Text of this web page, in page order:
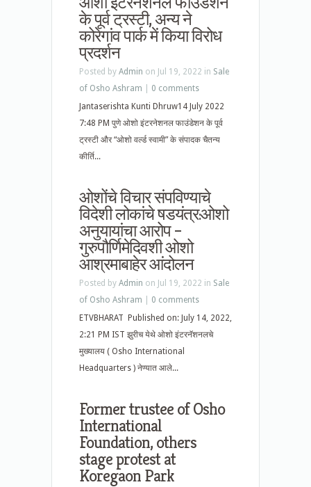
के पूर्व ट्रस्टी, अन्य ने
कोरेगांव पार्क में किया विरोध
प्रदर्शन
Posted by Admin on Jul 19, 2022 in Sale
of Osho Ashram
0 comments
Jantaserishta Kunti Dhruw14 July 2022
7:48 PM पुणे ओशो इंटरनेशनल फाउंडेशन के पूर्व
ट्रस्टी और “ओशो वर्ल्ड स्वामी” के संपादक चैतन्य
कीर्ति...
ओशोंचे विचार संपविण्याचे
विदेशी लोकांचे षडयंत्र:ओशो
अनुयायांचा आरोप –
गुरुपौर्णिमेदिवशी ओशो
आश्रमाबाहेर आंदोलन
Posted by Admin on Jul 19, 2022 in Sale
of Osho Ashram
0 comments
ETVBHARAT Published on: July 14, 2022,
2:21 PM IST झुरीच येथे ओशो इंटरनॅशनलचे
मुख्यालय ( Osho International
Headquarters ) नेण्यात आले...
Former trustee of Osho
International
Foundation, others
stage protest at
Koregaon Park